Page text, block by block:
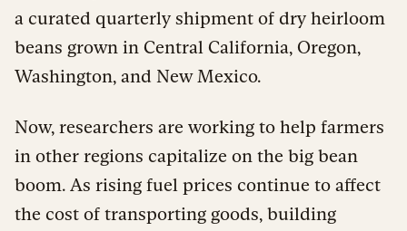
a curated quarterly shipment of dry heirloom
beans grown in Central California, Oregon,
Washington, and New Mexico.
Now, researchers are working to help farmers
in other regions capitalize on the big bean
boom. As rising fuel prices continue to affect
the cost of transporting goods, building